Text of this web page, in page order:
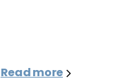
Read more